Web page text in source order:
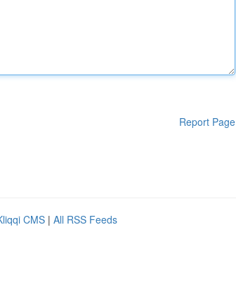
Report Page
CMS | All RSS Feeds